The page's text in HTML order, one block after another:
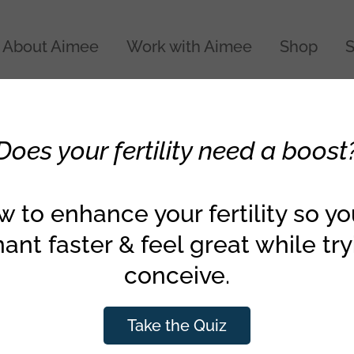
About Aimee Work with Aimee Shop
Must-Buy
List
Working Group just posted their new and
Check out the updated dirty dozen list (the 12
and their clean 15 list (the best foods to buy
your fertility need a
to enhance your fertility so
faster & feel great while
conceive.
Take the Quiz